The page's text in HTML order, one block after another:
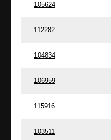
105624
112282
104834
106959
115916
103511